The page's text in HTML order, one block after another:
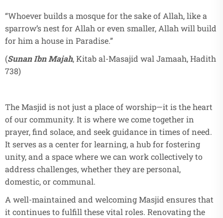
“Whoever builds a mosque for the sake of Allah, like a
sparrow’s nest for Allah or even smaller, Allah will build
for him a house in Paradise.”
(Sunan Ibn Majah, Kitab al-Masajid wal Jamaah, Hadith
738)
The Masjid is not just a place of worship—it is the heart
of our community. It is where we come together in
prayer, find solace, and seek guidance in times of need.
It serves as a center for learning, a hub for fostering
unity, and a space where we can work collectively to
address challenges, whether they are personal,
domestic, or communal.
A well-maintained and welcoming Masjid ensures that
it continues to fulfill these vital roles. Renovating the